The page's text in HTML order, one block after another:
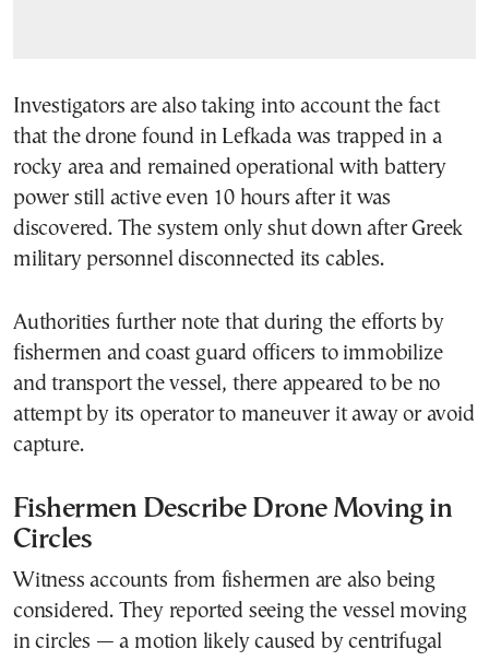
Investigators are also taking into account the fact
that the drone found in Lefkada was trapped in a
rocky area and remained operational with battery
power still active even 10 hours after it was
discovered. The system only shut down after Greek
military personnel disconnected its cables.
Authorities further note that during the efforts by
fishermen and coast guard officers to immobilize
and transport the vessel, there appeared to be no
attempt by its operator to maneuver it away or avoid
capture.
Fishermen Describe Drone Moving in
Circles
Witness accounts from fishermen are also being
considered. They reported seeing the vessel moving
in circles — a motion likely caused by centrifugal